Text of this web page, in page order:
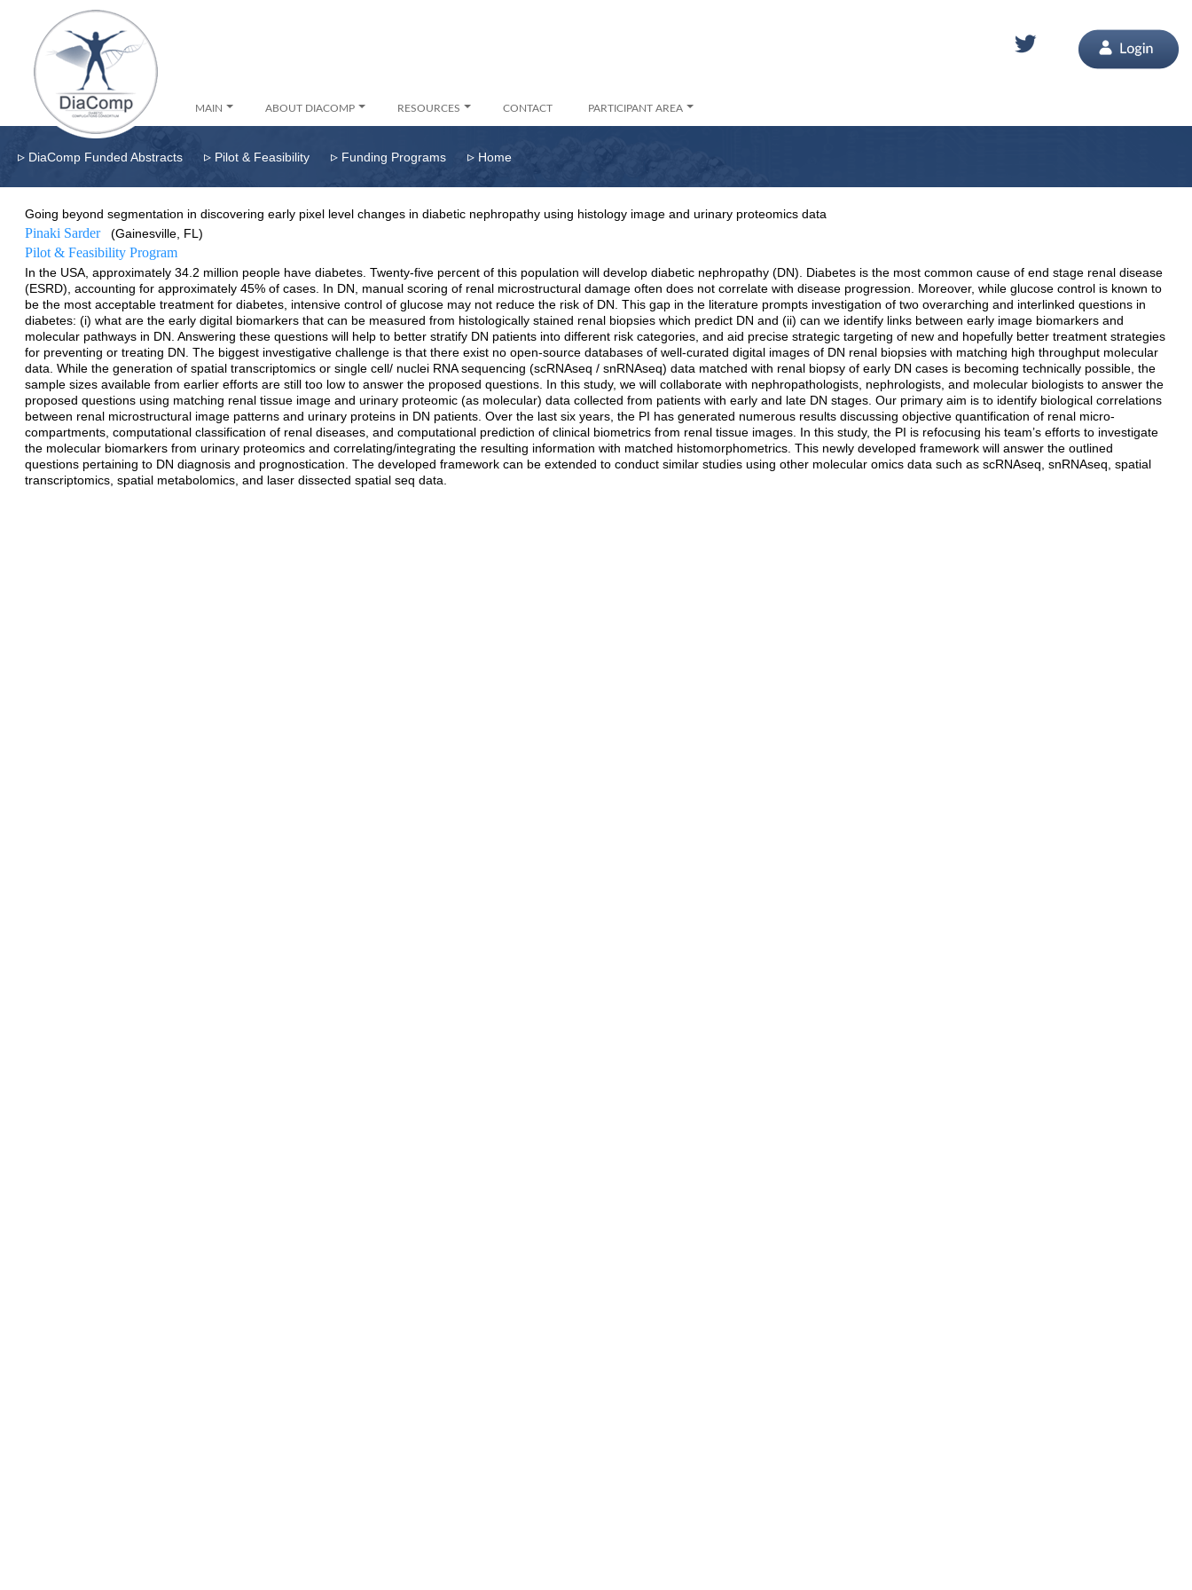
MAIN ABOUT DIACOMP RESOURCES CONTACT PARTICIPANT AREA
▹ DiaComp Funded Abstracts ▹ Pilot & Feasibility ▹ Funding Programs ▹ Home
Going beyond segmentation in discovering early pixel level changes in diabetic nephropathy using histology image and urinary proteomics data
Pinaki Sarder (Gainesville, FL)
Pilot & Feasibility Program
In the USA, approximately 34.2 million people have diabetes. Twenty-five percent of this population will develop diabetic nephropathy (DN). Diabetes is the most common cause of end stage renal disease
(ESRD), accounting for approximately 45% of cases. In DN, manual scoring of renal microstructural damage often does not correlate with disease progression. Moreover, while glucose control is known to
be the most acceptable treatment for diabetes, intensive control of glucose may not reduce the risk of DN. This gap in the literature prompts investigation of two overarching and interlinked questions in
diabetes: (i) what are the early digital biomarkers that can be measured from histologically stained renal biopsies which predict DN and (ii) can we identify links between early image biomarkers and
molecular pathways in DN. Answering these questions will help to better stratify DN patients into different risk categories, and aid precise strategic targeting of new and hopefully better treatment strategies
for preventing or treating DN. The biggest investigative challenge is that there exist no open-source databases of well-curated digital images of DN renal biopsies with matching high throughput molecular
data. While the generation of spatial transcriptomics or single cell/ nuclei RNA sequencing (scRNAseq / snRNAseq) data matched with renal biopsy of early DN cases is becoming technically possible, the
sample sizes available from earlier efforts are still too low to answer the proposed questions. In this study, we will collaborate with nephropathologists, nephrologists, and molecular biologists to answer the
proposed questions using matching renal tissue image and urinary proteomic (as molecular) data collected from patients with early and late DN stages. Our primary aim is to identify biological correlations
between renal microstructural image patterns and urinary proteins in DN patients. Over the last six years, the PI has generated numerous results discussing objective quantification of renal micro-
compartments, computational classification of renal diseases, and computational prediction of clinical biometrics from renal tissue images. In this study, the PI is refocusing his team’s efforts to investigate
the molecular biomarkers from urinary proteomics and correlating/integrating the resulting information with matched histomorphometrics. This newly developed framework will answer the outlined
questions pertaining to DN diagnosis and prognostication. The developed framework can be extended to conduct similar studies using other molecular omics data such as scRNAseq, snRNAseq, spatial
transcriptomics, spatial metabolomics, and laser dissected spatial seq data.